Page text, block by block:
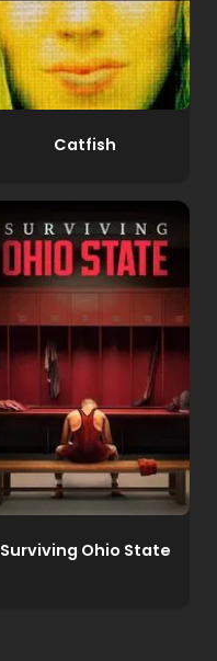
Catfish
Surviving Ohio State